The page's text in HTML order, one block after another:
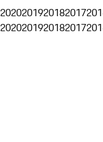
2020201920182017
2020201920182017